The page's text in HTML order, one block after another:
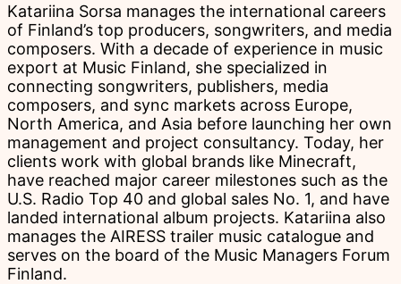
Katariina Sorsa manages the international careers
of Finland’s top producers, songwriters, and media
composers. With a decade of experience in music
export at Music Finland, she specialized in
connecting songwriters, publishers, media
composers, and sync markets across Europe,
North America, and Asia before launching her own
management and project consultancy. Today, her
clients work with global brands like Minecraft,
have reached major career milestones such as the
U.S. Radio Top 40 and global sales No. 1, and have
landed international album projects. Katariina also
manages the AIRESS trailer music catalogue and
serves on the board of the Music Managers Forum
Finland.